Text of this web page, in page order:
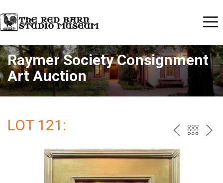
Raymer Society Consignment
Art Auction
LOT 121: PREV